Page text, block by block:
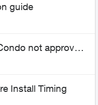
guide
not approved
wire
Install Timing